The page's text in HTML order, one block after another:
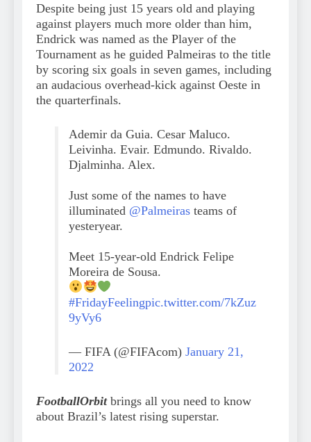
Despite being just 15 years old and playing
against players much more older than him,
Endrick was named as the Player of the
Tournament as he guided Palmeiras to the title
by scoring six goals in seven games, including
an audacious overhead-kick against Oeste in
the quarterfinals.
Ademir da Guia. Cesar Maluco.
Leivinha. Evair. Edmundo. Rivaldo.
Djalminha. Alex.
Just some of the names to have
illuminated @Palmeiras teams of
yesteryear.
Meet 15-year-old Endrick Felipe
Moreira de Sousa.
#FridayFeelingpic.twitter.com/7kZuz
9yVy6
— FIFA (@FIFAcom) January 21,
2022
FootballOrbitbrings all you need to know
about Brazil’s latest rising superstar.